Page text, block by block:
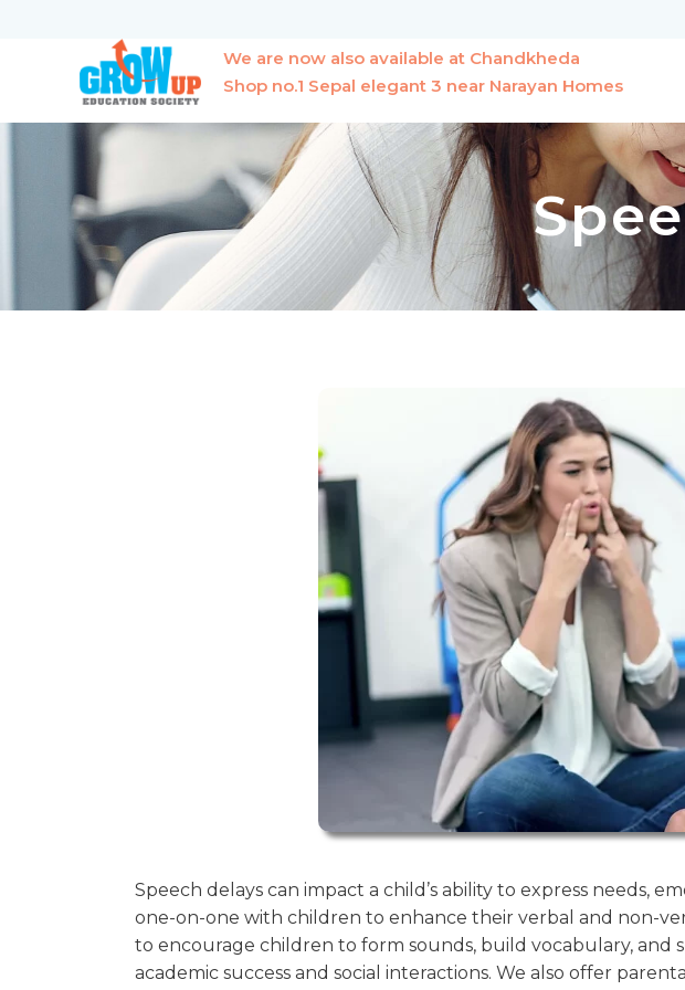
We are now also available at Chandkheda
Shop no.1 Sepal elegant 3 near Narayan Homes
Speech delays can impact a child’s ability to express needs,
one-on-one with children to enhance their verbal and non-
to encourage children to form sounds, build vocabulary, and
academic success and social interactions. We also offer